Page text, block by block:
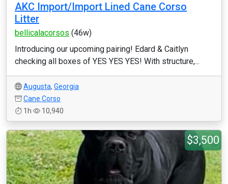
AKC Import/Import Lined Cane Corso
Litter
bellicalacorsos (46w)
Introducing our upcoming pairing! Edard & Caitlyn
checking all boxes of YES YES YES! With structure,...
Augusta, Georgia
Cane Corso
1h
10,940
$3,500